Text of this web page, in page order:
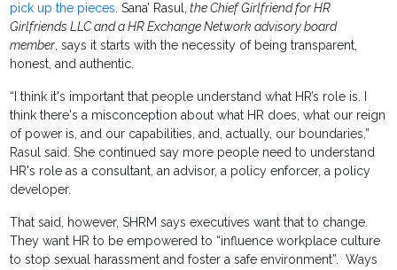
pick up the pieces. Sana’ Rasul, the Chief Girlfriend forHR
Girlfriends LLC and a HR Exchange Network advisory board
member, says it starts with the necessity of being transparent,
honest, and authentic.
“I think it's important that people understand what HR’s role is. I
think there's a misconception about what HR does, what our reign
of power is, and our capabilities, and, actually, our boundaries,”
Rasul said. She continued say more people need to understand
HR's role as a consultant, an advisor, a policy enforcer, a policy
developer.
That said, however, SHRM says executives want that to change.
They want HR to be empowered to “influence workplace culture
to stop sexual harassment and foster a safe environment”. Ways